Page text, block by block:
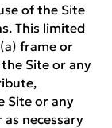
of the Site
This limited
frame or
Site or any
Site or any
necessary